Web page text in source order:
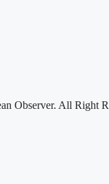
Observer. All Right